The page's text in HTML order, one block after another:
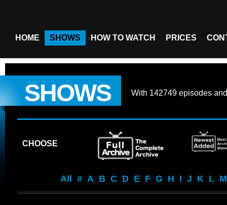
HOME SHOWS HOW TO WATCH PRICES
SHOWS With 142749 episodes
CHOOSE
All # A B C D E F G H I J K L M